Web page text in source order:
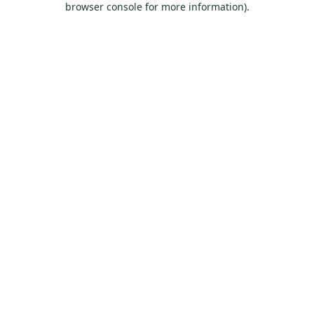
browser console for more information).